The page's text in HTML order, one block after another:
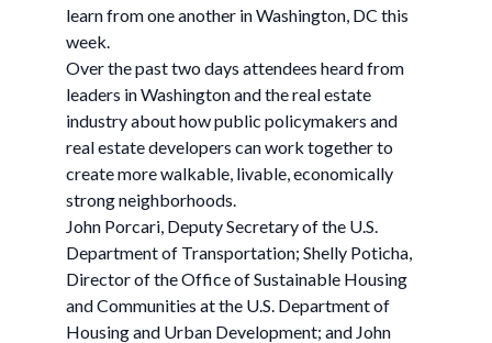
learn from one another in Washington, DC this
week.
Over the past two days attendees heard from
leaders in Washington and the real estate
industry about how public policymakers and
real estate developers can work together to
create more walkable, livable, economically
strong neighborhoods.
John Porcari, Deputy Secretary of the U.S.
Department of Transportation; Shelly Poticha,
Director of the Office of Sustainable Housing
and Communities at the U.S. Department of
Housing and Urban Development; and John